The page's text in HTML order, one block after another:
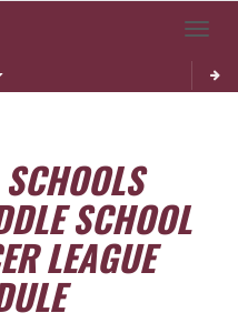
Toggle
SCHOOL
LEAGUE